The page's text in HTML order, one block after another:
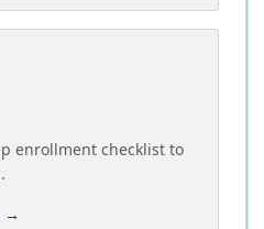
enrollment checklist to
→